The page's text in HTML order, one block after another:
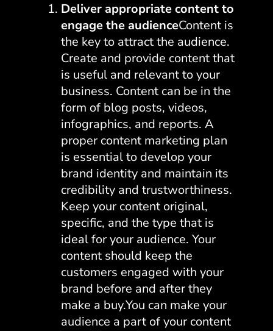
Deliver appropriate content to
engage the audienceContent is
the key to attract the audience.
Create and provide content that
is useful and relevant to your
business. Content can be in the
form of blog posts, videos,
infographics, and reports. A
proper content marketing plan
is essential to develop your
brand identity and maintain its
credibility and trustworthiness.
Keep your content original,
specific, and the type that is
ideal for your audience. Your
content should keep the
customers engaged with your
brand before and after they
make a buy.You can make your
audience a part of your content